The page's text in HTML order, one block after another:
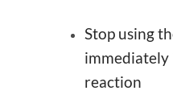
Stop using
immediately
reaction